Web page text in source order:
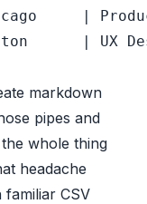
|
markdown
pipes and
whole thing
headache
CSV